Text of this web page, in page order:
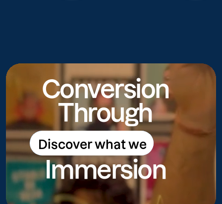
Conversion
Through
Discover what we
do
Discover what we do
Immersion